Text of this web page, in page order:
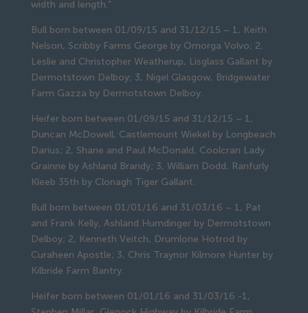
width and length.”
Bull born between 01/09/15 and 31/12/15 – 1, Keith
Nelson, Scribby Farms George by Omorga Volvo; 2,
Leslie and Christopher Weatherup, Lisglass Gallant by
Dermotstown Delboy; 3, Nigel Glasgow, Bridgewater
Farm Gazza by Dermotstown Delboy.
Heifer born between 01/09/15 and 31/12/15 – 1,
Duncan McDowell, Castlemount Wiekel by Longbeach
Darius; 2, Shane and Paul McDonald, Coolcran Lady
Grainne by Ashland Brandy; 3, William Dodd, Ranfurly
Kleeb 35th by Clonagh Tiger Gallant.
Bull born between 01/01/16 and 31/03/16 – 1, Pat
and Frank Kelly, Ashland Humdinger by Dermotstown
Delboy; 2, Kenneth Veitch, Drumlone Hotrod by
Curaheen Apostle; 3, Chris Traynor Kilmore Hunter by
Kilbride Farm Bantry.
Heifer born between 01/01/16 and 31/03/16 -1,